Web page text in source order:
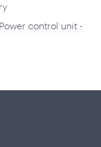
control unit -